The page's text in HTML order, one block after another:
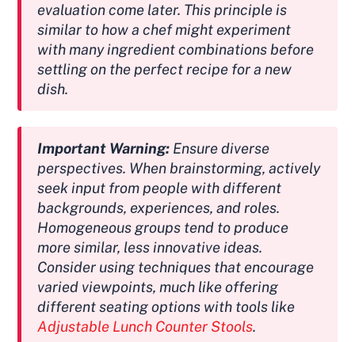
evaluation come later. This principle is
similar to how a chef might experiment
with many ingredient combinations before
settling on the perfect recipe for a new
dish.
Important Warning: Ensure diverse
perspectives. When brainstorming, actively
seek input from people with different
backgrounds, experiences, and roles.
Homogeneous groups tend to produce
more similar, less innovative ideas.
Consider using techniques that encourage
varied viewpoints, much like offering
different seating options with tools like
Adjustable Lunch Counter Stools.